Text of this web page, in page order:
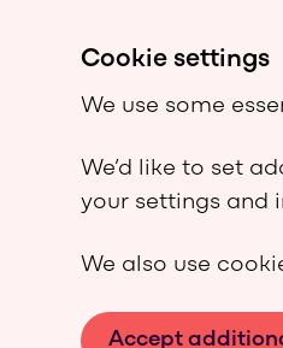
Cookie settings
We use some
We’d like to set
your settings and
We also use
Accept